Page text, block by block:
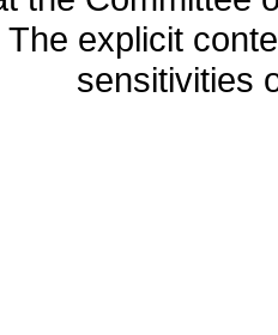
explicit
sensitivities